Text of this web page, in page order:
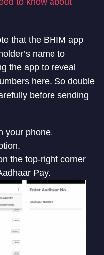
that the BHIM app
name to
the app to reveal
here. So double
before sending
your phone.
the top-right corner
Pay.